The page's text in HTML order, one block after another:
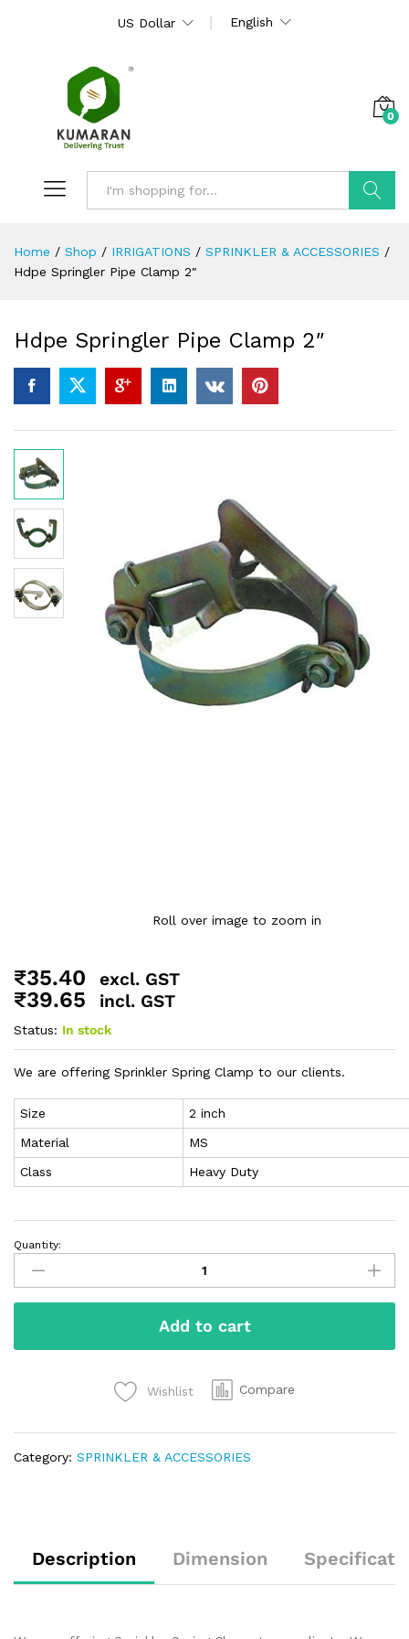
US Dollar English
0
Home / Shop / IRRIGATIONS / SPRINKLER & ACCESSORIES /
Hdpe Springler Pipe Clamp 2″
Hdpe Springler Pipe Clamp 2″
Roll over image to zoom in
₹35.40 excl. GST
₹39.65 incl. GST
Status: In stock
We are offering Sprinkler Spring Clamp to our clients.
Size
2 inch
Material
MS
Class
Heavy Duty
Quantity:
Add to cart
Wishlist Compare
Category: SPRINKLER & ACCESSORIES
Description Dimension